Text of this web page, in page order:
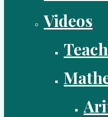
Videos